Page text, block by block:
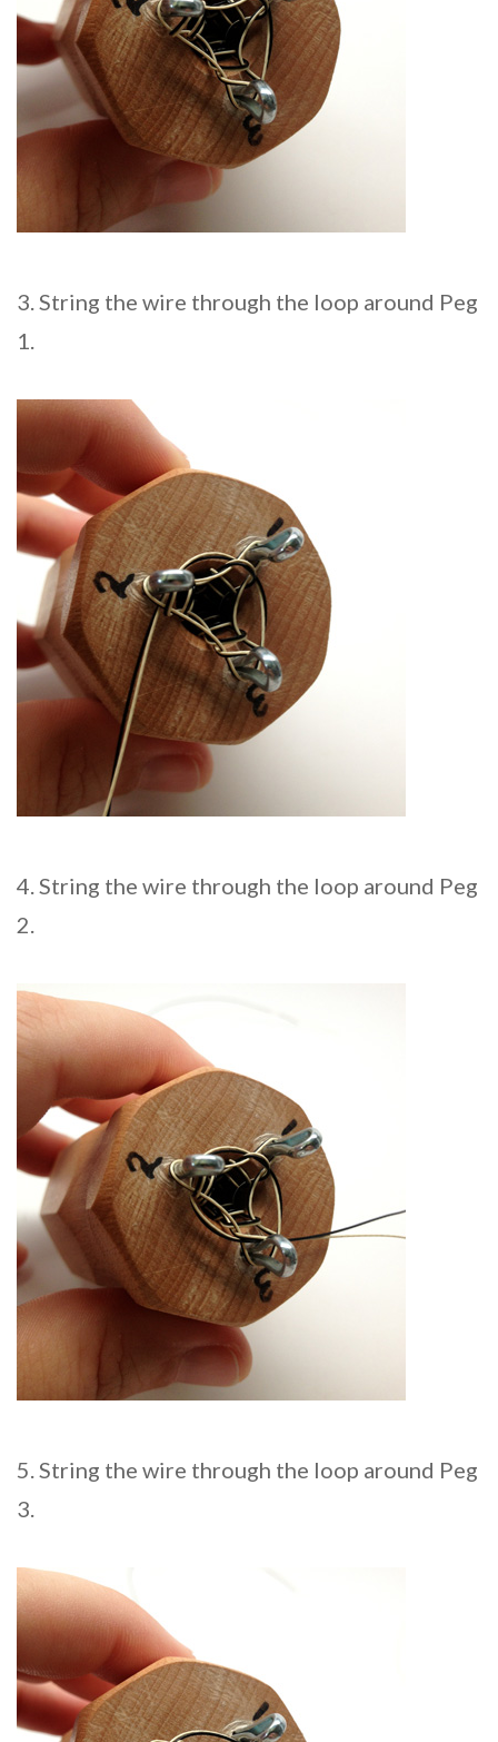
3. String the wire through the loop around Peg
1.
4. String the wire through the loop around Peg
2.
5. String the wire through the loop around Peg
3.